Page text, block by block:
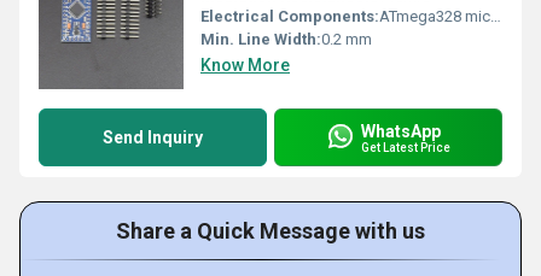
Electrical Components:ATmega328 microcontroller
Min. Line Width:0.2 mm
Know More
Send Inquiry WhatsApp
Get Latest Price
Share a Quick Message with us